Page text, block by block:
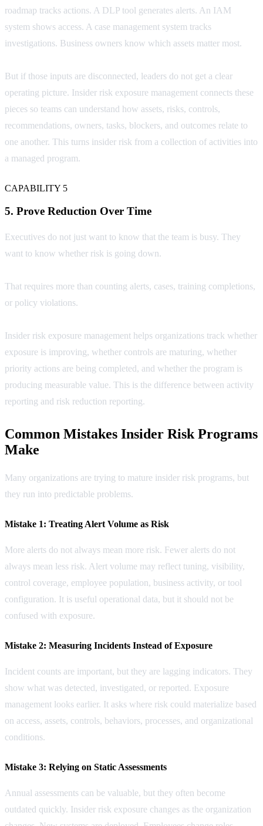
roadmap tracks actions. A DLP tool generates alerts. An IAM
system shows access. A case management system tracks
investigations. Business owners know which assets matter most.
But if those inputs are disconnected, leaders do not get a clear
operating picture. Insider risk exposure management connects these
pieces so teams can understand how assets, risks, controls,
recommendations, owners, tasks, blockers, and outcomes relate to
one another. This turns insider risk from a collection of activities into
a managed program.
CAPABILITY 5
5. Prove Reduction Over Time
Executives do not just want to know that the team is busy. They
want to know whether risk is going down.
That requires more than counting alerts, cases, training completions,
or policy violations.
Insider risk exposure management helps organizations track whether
exposure is improving, whether controls are maturing, whether
priority actions are being completed, and whether the program is
producing measurable value. This is the difference between activity
reporting and risk reduction reporting.
Common Mistakes Insider Risk Programs
Make
Many organizations are trying to mature insider risk programs, but
they run into predictable problems.
Mistake 1: Treating Alert Volume as Risk
More alerts do not always mean more risk. Fewer alerts do not
always mean less risk. Alert volume may reflect tuning, visibility,
control coverage, employee population, business activity, or tool
configuration. It is useful operational data, but it should not be
confused with exposure.
Mistake 2: Measuring Incidents Instead of Exposure
Incident counts are important, but they are lagging indicators. They
show what was detected, investigated, or reported. Exposure
management looks earlier. It asks where risk could materialize based
on access, assets, controls, behaviors, processes, and organizational
conditions.
Mistake 3: Relying on Static Assessments
Annual assessments can be valuable, but they often become
outdated quickly. Insider risk exposure changes as the organization